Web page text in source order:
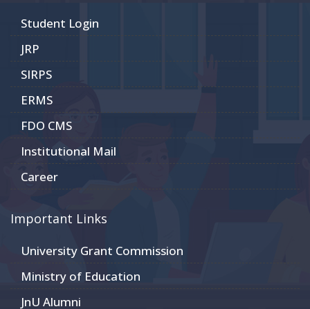
Student Login
JRP
SIRPS
ERMS
FDO CMS
Institutional Mail
Career
Important Links
University Grant Commission
Ministry of Education
JnU Alumni